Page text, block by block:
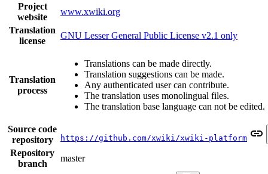
Project
website
www.xwiki.org
Translation
license
GNU Lesser General Public License v2.1 only
Translation
process
Translations can be made directly.
Translation suggestions can be made.
Any authenticated user can contribute.
The translation uses monolingual files.
The translation base language can not be edited.
Source code
repository
https://github.com/xwiki/xwiki-platform
Repository
branch
master